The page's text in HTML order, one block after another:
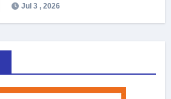
Jul 3 , 2026